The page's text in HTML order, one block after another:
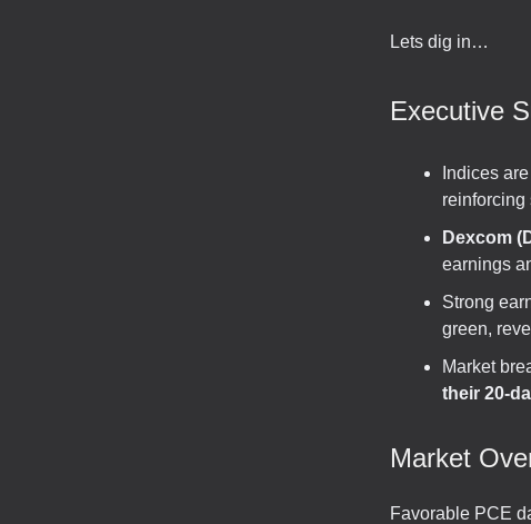
Lets dig in…
Executive
Indices
reinforcing
Dexcom
earnings
Strong
green,
Market
their 20-
Market
Favorable PCE